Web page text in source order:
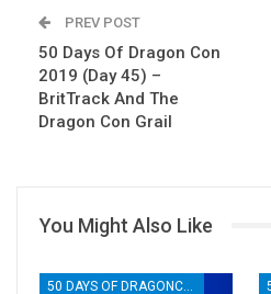
PREV POST
50 Days Of Dragon Con
2019 (Day 45) –
BritTrack And The
Dragon Con Grail
You Might Also Like